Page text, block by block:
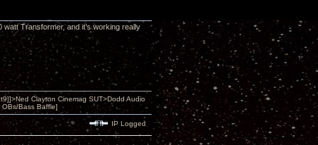
Transformer, and it’s working really
Clayton Cinemag SUT>Dodd Audio
Bass Baffle]
IP Logged